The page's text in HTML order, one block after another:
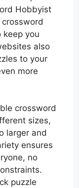
Hobbyist
keep you
also
to your
more
crossword
sizes,
larger and
ensures
no
puzzle